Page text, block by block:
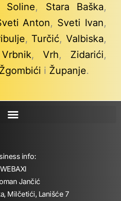
Soline, Stara Baška,
Anton, Sveti Ivan,
, Turčić,Valbiska,
Vrbnik, Vrh, Zidarići,
Žgombići i Županje.
info:
WEBAXI
Jančić
Milčetići, Lanišće 7